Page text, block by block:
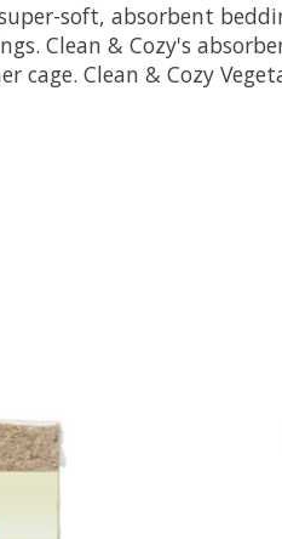
soft, absorbent
Clean & Cozy's
cage. Clean & Cozy